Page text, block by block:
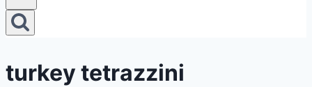
turkey tetrazzini